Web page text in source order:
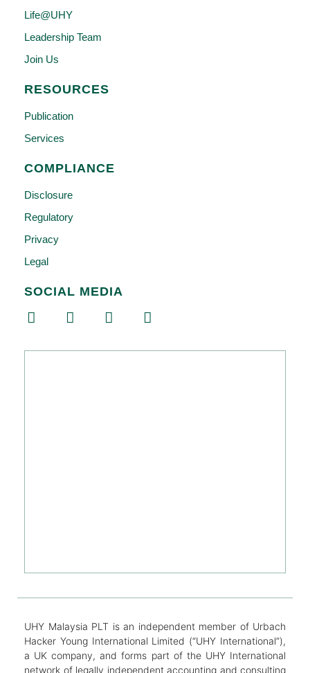
Life@UHY
Leadership Team
Join Us
RESOURCES
Publication
Services
COMPLIANCE
Disclosure
Regulatory
Privacy
Legal
SOCIAL MEDIA
UHY Malaysia PLT is an independent member of Urbach
Hacker Young International Limited (“UHY International”),
a UK company, and forms part of the UHY International
network of legally independent accounting and consulting